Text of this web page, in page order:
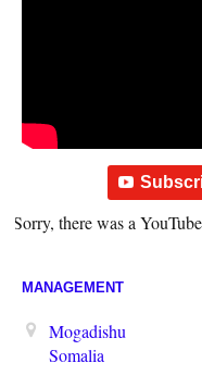
Sorry, there was a
MANAGEMENT
Mogadishu
Somalia